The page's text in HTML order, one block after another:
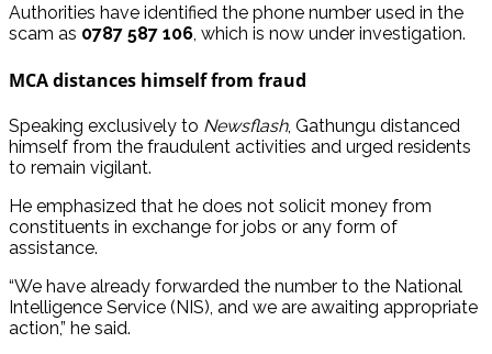
Authorities have identified the phone number used in the
scam as 0787 587 106, which is now under investigation.
MCA distances himself from fraud
Speaking exclusively to Newsflash, Gathungu distanced
himself from the fraudulent activities and urged residents
to remain vigilant.
He emphasized that he does not solicit money from
constituents in exchange for jobs or any form of
assistance.
“We have already forwarded the number to the National
Intelligence Service (NIS), and we are awaiting appropriate
action,” he said.